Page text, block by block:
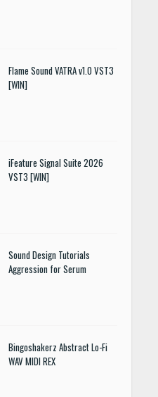
Flame Sound VATRA v1.0 VST3
[WIN]
iFeature Signal Suite 2026
VST3 [WIN]
Sound Design Tutorials
Aggression for Serum
Bingoshakerz Abstract Lo-Fi
WAV MIDI REX